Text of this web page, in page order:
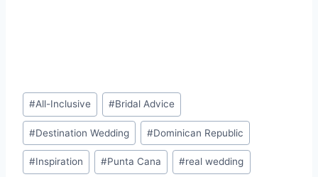
Post
Tags:
#All-Inclusive #Bridal Advice
#Destination Wedding #Dominican Republic
#Inspiration #Punta Cana #real wedding